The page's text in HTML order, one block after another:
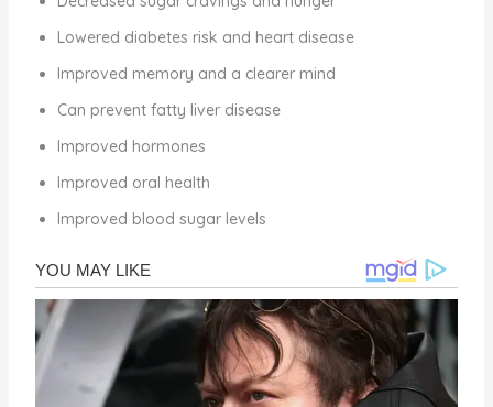
Lowered diabetes risk and heart disease
Improved memory and a clearer mind
Can prevent fatty liver disease
Improved hormones
Improved oral health
Improved blood sugar levels